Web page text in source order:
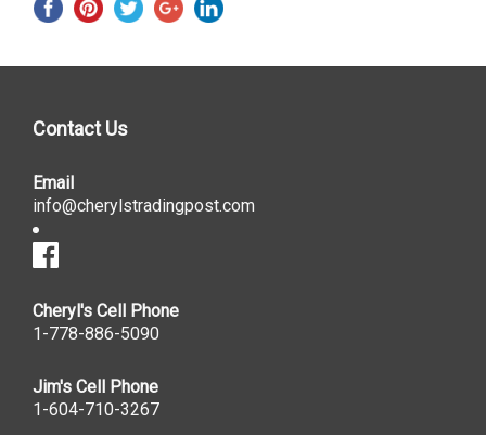
Contact Us
Email
info@cherylstradingpost.com
Cheryl's Cell Phone
1-778-886-5090
Jim's Cell Phone
1-604-710-3267